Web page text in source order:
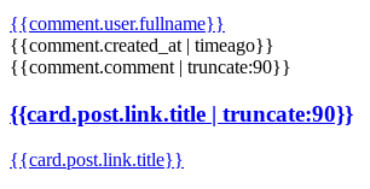
{{comment.user.fullname}}
{{comment.created_at | timeago}}
{{comment.comment | truncate:90}}
{{card.post.link.title | truncate:90}}
{{card.post.link.title}}